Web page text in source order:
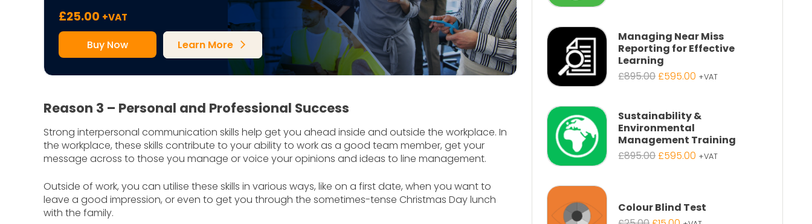
£25.00 +VAT
Buy Now Learn More arrow_forward_ios
Reason 3 – Personal and Professional Success
Strong interpersonal communication skills help get you ahead inside and outside the workplace. In
the workplace, these skills contribute to your ability to work as a good team member, get your
message across to those you manage or voice your opinions and ideas to line management.
Outside of work, you can utilise these skills in various ways, like on a first date, when you want to
leave a good impression, or even to get you through the sometimes-tense Christmas Day lunch
with the family.
£25.00.£19.00.
Managing Near Miss
Reporting for Effective
Learning
£895.00Original
£895.00.
£595.00 Current
£595.00.
+VAT
Sustainability &
Environmental
Management Training
£895.00Original
£595.00 Current
+VAT
Colour Blind Test